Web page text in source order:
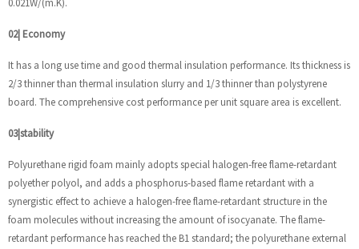
0.021W/(m.K).
02| Economy
It has a long use time and good thermal insulation performance. Its thickness is
2/3 thinner than thermal insulation slurry and 1/3 thinner than polystyrene
board. The comprehensive cost performance per unit square area is excellent.
03|stability
Polyurethane rigid foam mainly adopts special halogen-free flame-retardant
polyether polyol, and adds a phosphorus-based flame retardant with a
synergistic effect to achieve a halogen-free flame-retardant structure in the
foam molecules without increasing the amount of isocyanate. The flame-
retardant performance has reached the B1 standard; the polyurethane external